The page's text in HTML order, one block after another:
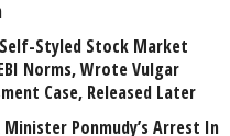
Styled Stock Market
Norms, Wrote Vulgar
Case, Released Later
Ponmudy’s Arrest In